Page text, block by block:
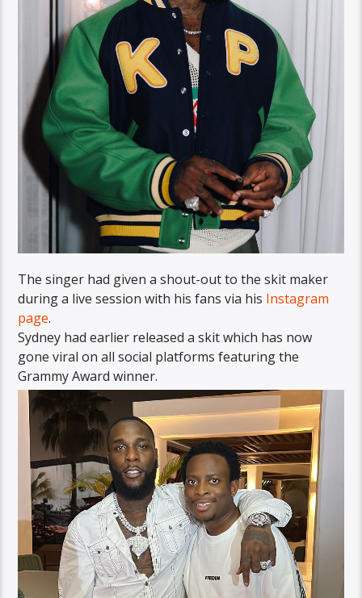
The singer had given a shout-out to the skit maker
during a live session with his fans via his Instagram
page.
Sydney had earlier released a skit which has now
gone viral on all social platforms featuring the
Grammy Award winner.